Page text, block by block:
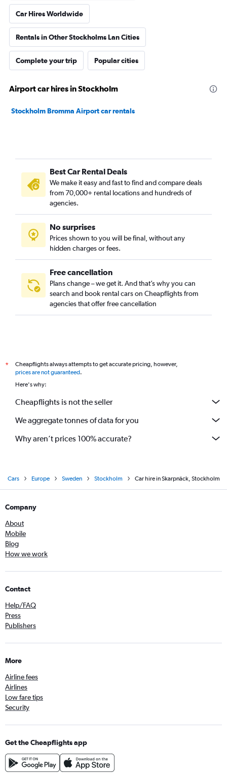
Car Hires Worldwide
Rentals in Other Stockholms Lan Cities
Complete your trip Popular cities
Airport car hires in Stockholm
Stockholm Bromma Airport car rentals
Best Car Rental Deals
We make it easy and fast to find and compare deals
from 70,000+ rental locations and hundreds of
agencies.
No surprises
Prices shown to you will be final, without any
hidden charges or fees.
Free cancellation
Plans change – we get it. And that’s why you can
search and book rental cars on Cheapflights from
agencies that offer free cancellation
*
Cheapflights always attempts to get accurate pricing, however,
prices are not guaranteed.
Here's why:
Cheapflights is not the seller
We aggregate tonnes of data for you
Why aren’t prices 100% accurate?
Cars Europe Sweden Stockholm Car hire in Skarpnäck, Stockholm
Company
About
Mobile
Blog
How we work
Contact
Help/FAQ
Press
Publishers
More
Airline fees
Airlines
Low fare tips
Security
Get the Cheapflights app